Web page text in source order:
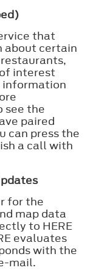
that
about certain
interest
information
see the
paired
can press the
a call with
for the
map data
to HERE
evaluates
with the
mail.